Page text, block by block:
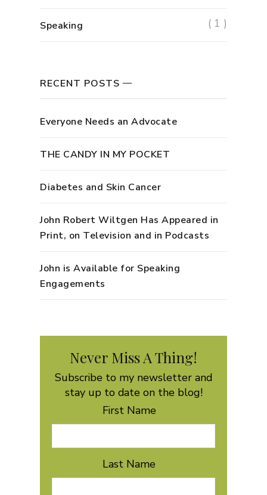
Speaking ( 1 )
RECENT POSTS
Everyone Needs an Advocate
THE CANDY IN MY POCKET
Diabetes and Skin Cancer
John Robert Wiltgen Has Appeared in
Print, on Television and in Podcasts
John is Available for Speaking
Engagements
Never Miss A Thing!
Subscribe to my newsletter and
stay up to date on the blog!
First Name
Last Name